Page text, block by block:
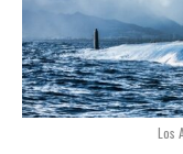
Los